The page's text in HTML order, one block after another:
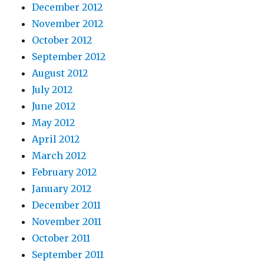
December 2012
November 2012
October 2012
September 2012
August 2012
July 2012
June 2012
May 2012
April 2012
March 2012
February 2012
January 2012
December 2011
November 2011
October 2011
September 2011